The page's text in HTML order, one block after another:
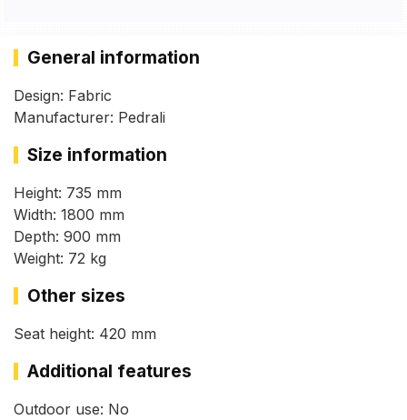
General information
Design: Fabric
Manufacturer: Pedrali
Size information
Height: 735 mm
Width: 1800 mm
Depth: 900 mm
Weight: 72 kg
Other sizes
Seat height: 420 mm
Additional features
Outdoor use: No